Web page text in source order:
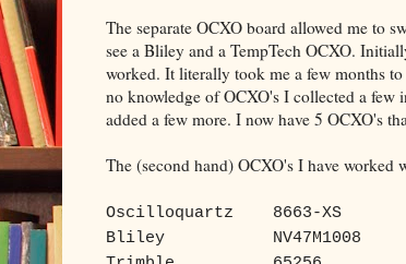
The separate OCXO board allowed me to
see a Bliley and a TempTech OCXO.
worked. It literally took me a few months
no knowledge of OCXO's I collected a few
added a few more. I now have 5 OCXO's
The (second hand) OCXO's I have worked
Oscilloquartz 8663-XS
Bliley
NV47M1008